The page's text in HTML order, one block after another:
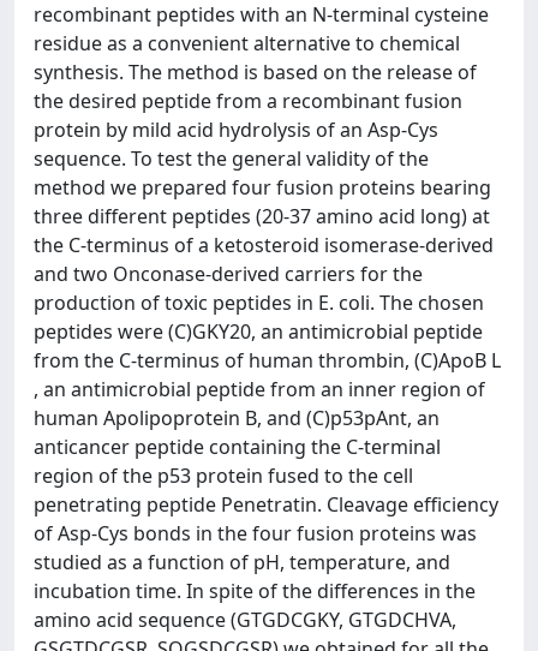
recombinant peptides with an N-terminal cysteine
residue as a convenient alternative to chemical
synthesis. The method is based on the release of
the desired peptide from a recombinant fusion
protein by mild acid hydrolysis of an Asp-Cys
sequence. To test the general validity of the
method we prepared four fusion proteins bearing
three different peptides (20-37 amino acid long) at
the C-terminus of a ketosteroid isomerase-derived
and two Onconase-derived carriers for the
production of toxic peptides in E. coli. The chosen
peptides were (C)GKY20, an antimicrobial peptide
from the C-terminus of human thrombin, (C)ApoB L
, an antimicrobial peptide from an inner region of
human Apolipoprotein B, and (C)p53pAnt, an
anticancer peptide containing the C-terminal
region of the p53 protein fused to the cell
penetrating peptide Penetratin. Cleavage efficiency
of Asp-Cys bonds in the four fusion proteins was
studied as a function of pH, temperature, and
incubation time. In spite of the differences in the
amino acid sequence (GTGDCGKY, GTGDCHVA,